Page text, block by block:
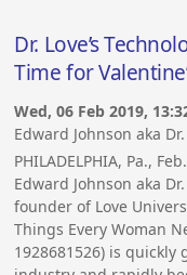
Dr. Love’s
Time for
Wed, 06 Feb 2019,
Edward Johnson aka
PHILADELPHIA, Pa.,
Edward Johnson aka
founder of Love
Things Every Woman
1928681526) is